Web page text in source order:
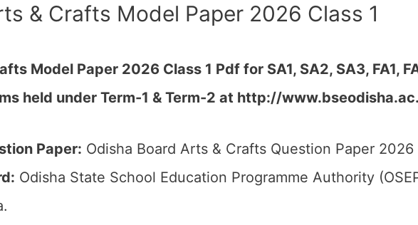
& Crafts Model Paper 2026 Class 1
Model Paper 2026 Class 1 Pdf for SA1, SA2, SA3, FA1,
held under Term-1 & Term-2 at http://
Paper: Odisha Board Arts & Crafts Question Paper 2026
Odisha State School Education Programme Authority